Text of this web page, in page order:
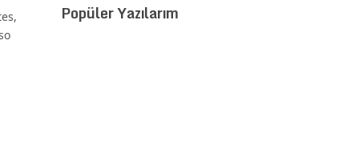
Popüler Yazılarım